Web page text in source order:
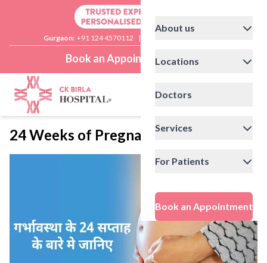
Gurgaon: +91 124 4570112 |
Book an Appointment
About us
Locations
Doctors
Services
For Patients
Book an Appointment
24 Weeks of Pregnancy